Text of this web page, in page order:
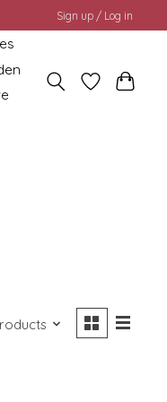
Sign up / Log in